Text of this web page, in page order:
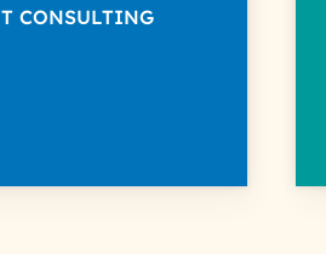
CONSULTING